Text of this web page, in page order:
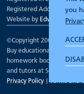
you
©Copyright 2000 - 2026
Buy educational
homework books, school
and tutors at Schofield and
Privacy Policy |Terms and
Registered Address: 7
Website by Edward